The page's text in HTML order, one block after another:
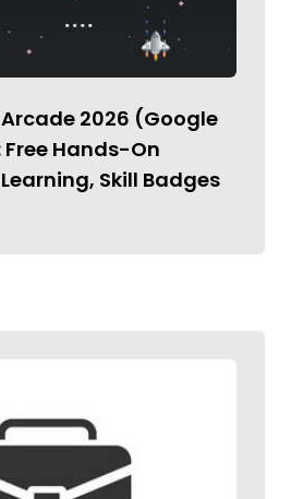
2026 (Google
Hands-On
Skill Badges